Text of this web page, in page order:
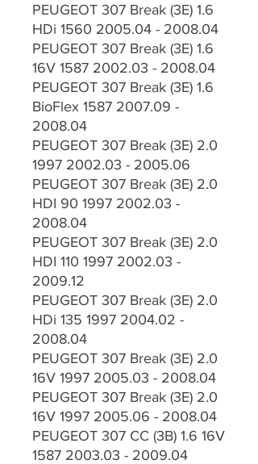
PEUGEOT 307 Break (3E) 1.6
HDi 1560 2005.04 - 2008.04
PEUGEOT 307 Break (3E) 1.6
16V 1587 2002.03 - 2008.04
PEUGEOT 307 Break (3E) 1.6
BioFlex 1587 2007.09 -
2008.04
PEUGEOT 307 Break (3E) 2.0
1997 2002.03 - 2005.06
PEUGEOT 307 Break (3E) 2.0
HDI 90 1997 2002.03 -
2008.04
PEUGEOT 307 Break (3E) 2.0
HDI 110 1997 2002.03 -
2009.12
PEUGEOT 307 Break (3E) 2.0
HDi 135 1997 2004.02 -
2008.04
PEUGEOT 307 Break (3E) 2.0
16V 1997 2005.03 - 2008.04
PEUGEOT 307 Break (3E) 2.0
16V 1997 2005.06 - 2008.04
PEUGEOT 307 CC (3B) 1.6 16V
1587 2003.03 - 2009.04